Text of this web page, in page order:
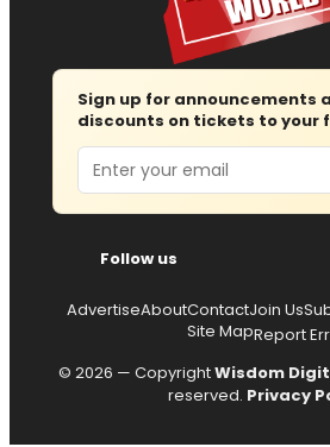
Sign up for announcements
discounts on tickets to your
Email
Follow us
AdvertiseAboutContactJoin Us
Site MapReport
© 2026 — CopyrightWisdom
reserved. Privacy